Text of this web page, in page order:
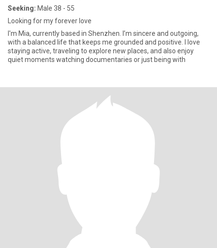
Seeking: Male 38 - 55
Looking for my forever love
I'm Mia, currently based in Shenzhen. I’m sincere and outgoing,
with a balanced life that keeps me grounded and positive. I love
staying active, traveling to explore new places, and also enjoy
quiet moments watching documentaries or just being with